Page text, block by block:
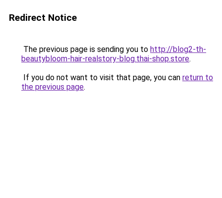
Redirect Notice
The previous page is sending you to http://blog2-th-
beautybloom-hair-realstory-blog.thai-shop.store.
If you do not want to visit that page, you can return to
the previous page.